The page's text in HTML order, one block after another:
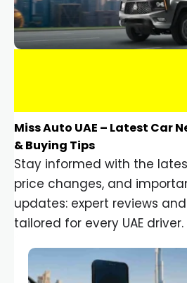
Miss Auto UAE – Latest Car
& Buying Tips
Stay informed with the
price changes, and
updates: expert reviews
tailored for every UAE driver.